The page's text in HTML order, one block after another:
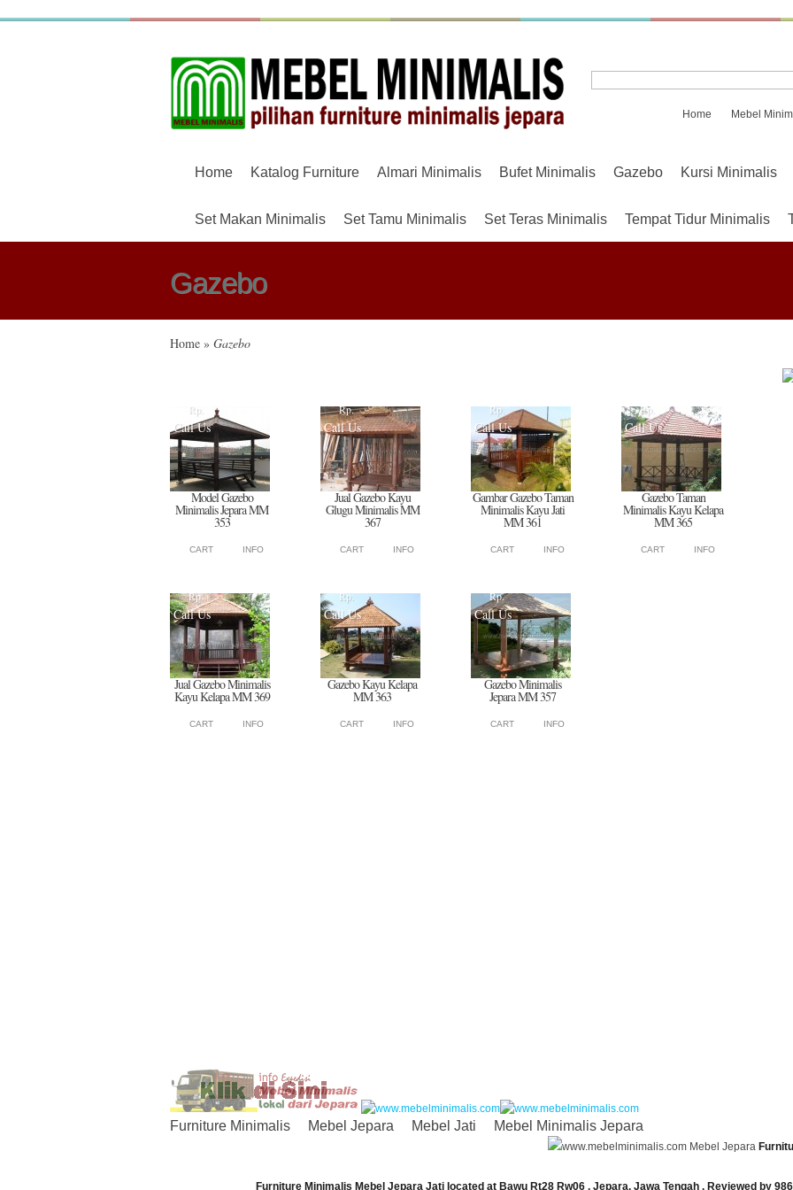
Home Mebel
Home Katalog Furniture Almari Minimalis Bufet Minimalis Gazebo Kursi Minimalis
Set Makan Minimalis Set Tamu Minimalis Set Teras Minimalis Tempat Tidur Minimalis
Gazebo
Home » Gazebo
Rp.
Call Us
Model Gazebo
Minimalis Jepara MM
353
CART INFO
Rp.
Call Us
Jual Gazebo Kayu
Glugu Minimalis MM
367
CART INFO
Rp.
Call Us
Gambar Gazebo Taman
Minimalis Kayu Jati
MM 361
CART INFO
Rp.
Call Us
Gazebo Taman
Minimalis Kayu Kelapa
MM 365
CART INFO
Rp.
Call Us
Jual Gazebo Minimalis
Kayu Kelapa MM 369
CART INFO
Rp.
Call Us
Gazebo Kayu Kelapa
MM 363
CART INFO
Rp.
Call Us
Gazebo Minimalis
Jepara MM 357
CART INFO
Furniture Minimalis Mebel Jepara Mebel Jati Mebel Minimalis Jepara
Mebel Jepara
Furniture Minimalis Mebel Jepara Jati located at Bawu Rt28 Rw06 , Jepara, Jawa Tengah . Reviewed by